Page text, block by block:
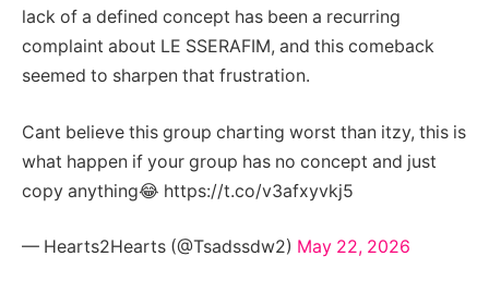
lack of a defined concept has been a recurring
complaint about LE SSERAFIM, and this comeback
seemed to sharpen that frustration.
Cant believe this group charting worst than itzy, this is
what happen if your group has no concept and just
copy anything😂 https://t.co/v3afxyvkj5
— Hearts2Hearts (@Tsadssdw2) May 22, 2026